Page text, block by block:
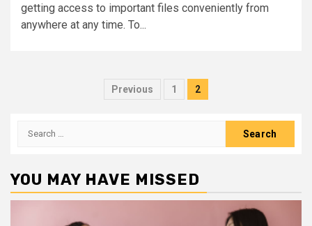
getting access to important files conveniently from
anywhere at any time. To...
Posts
Previous 1 2
Search
YOU MAY HAVE MISSED